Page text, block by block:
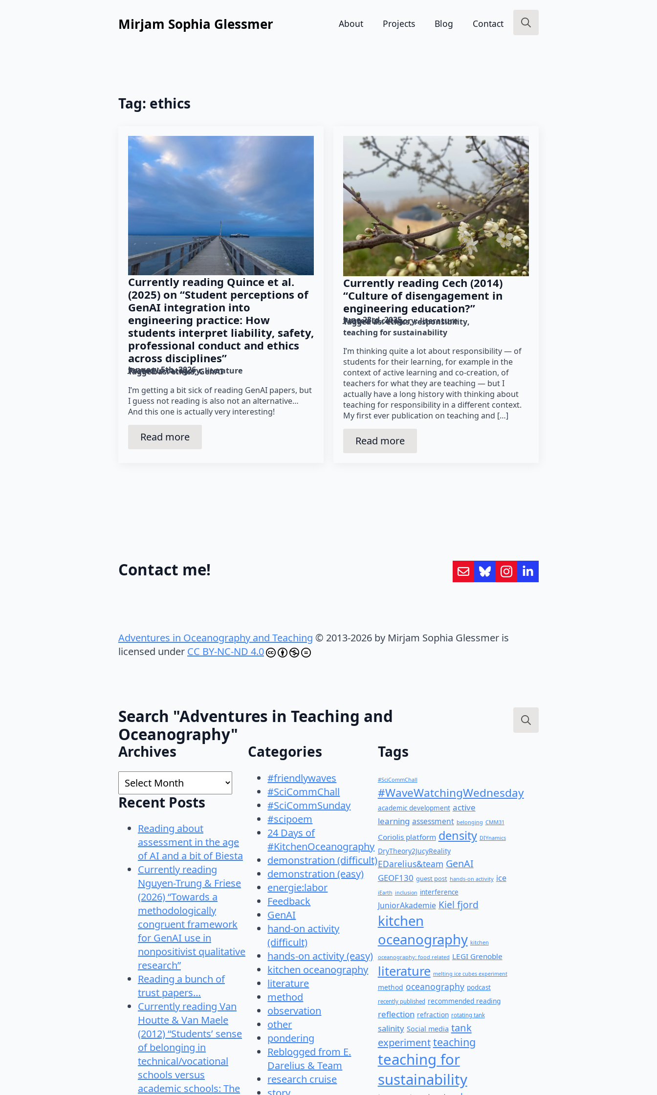
Mirjam Sophia Glessmer About Projects Blog Contact
Tag: ethics
Currently reading Quince et al.
(2025) on “Student perceptions of
GenAI integration into
engineering practice: How
students interpret liability, safety,
professional conduct and ethics
across disciplines”
January 5th, 2026
Posted in category: literature
Tagged as: ethics GenAI
I’m getting a bit sick of reading GenAI papers, but
I guess not reading is also not an alternative…
And this one is actually very interesting!
Read more
Currently reading Cech (2014)
“Culture of disengagement in
engineering education?”
June 23rd, 2025
Posted in category: literature
Tagged as: ethics responsibility
teaching for sustainability
I’m thinking quite a lot about responsibility — of
students for their learning, for example in the
context of active learning and co-creation, of
teachers for what they are teaching — but I
actually have a long history with thinking about
teaching for responsibility in a different context.
My first ever publication on teaching and […]
Read more
Contact me!
Adventures in Oceanography and Teaching © 2013-2026 by Mirjam Sophia Glessmer is
licensed under CC BY-NC-ND 4.0
Search "Adventures in Teaching and
Oceanography"
Archives
Archives
Recent Posts
Reading about
assessment in the age
of AI and a bit of Biesta
Currently reading
Nguyen-Trung & Friese
(2026) “Towards a
methodologically
congruent framework
for GenAI use in
nonpositivist qualitative
research”
Reading a bunch of
trust papers…
Currently reading Van
Houtte & Van Maele
(2012) “Students’ sense
of belonging in
technical/vocational
schools versus
academic schools: The
Categories
#friendlywaves
#SciCommChall
#SciCommSunday
#scipoem
24 Days of
#KitchenOceanography
demonstration (difficult)
demonstration (easy)
energie:labor
Feedback
GenAI
hand-on activity
(difficult)
hands-on activity (easy)
kitchen oceanography
literature
method
observation
other
pondering
Reblogged from E.
Darelius & Team
research cruise
Tags
#SciCommChall
#WaveWatchingWednesday
academic development active
learning assessment belonging CMM31
Coriolis platform density DIYnamics
DryTheory2JucyReality
EDarelius&team GenAI
GEOF130 guest post hands-on activity ice
iEarth inclusion interference
JuniorAkademie Kiel fjord
kitchen
oceanography kitchen
oceanography: food related LEGI Grenoble
literature melting ice cubes experiment
method oceanography podcast
recently published recommended reading
reflection refraction rotating tank
salinity Social media tank
experimentteaching
teaching for
sustainability